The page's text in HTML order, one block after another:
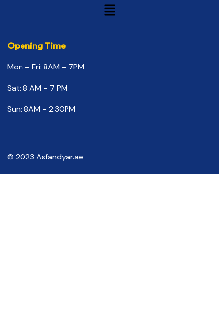
Opening Time
Mon – Fri: 8AM – 7PM
Sat: 8 AM – 7 PM
Sun: 8AM – 2:30PM
© 2023 Asfandyar.ae